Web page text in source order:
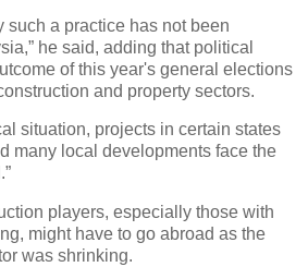
such a practice has not been
he said, adding that political
of this year's general elections
and property sectors.
situation, projects in certain states
many local developments face the
players, especially those with
might have to go abroad as the
was shrinking.